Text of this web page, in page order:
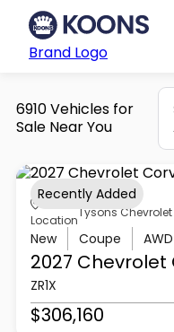
Brand Logo
6910 Vehicles for
Sale Near You
Location
Tysons Chevrolet
New Coupe AWD
2027 Chevrolet
ZR1X
$306,160
Recently Added